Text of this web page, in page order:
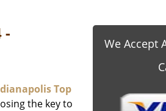
-
Top
the key to
We Accept